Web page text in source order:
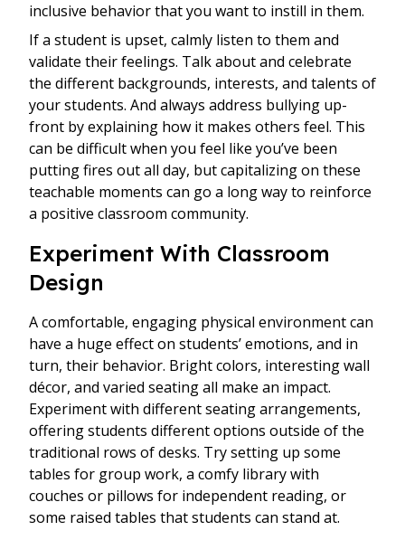
inclusive behavior that you want to instill in them.
If a student is upset, calmly listen to them and
validate their feelings. Talk about and celebrate
the different backgrounds, interests, and talents of
your students. And always address bullying up-
front by explaining how it makes others feel. This
can be difficult when you feel like you’ve been
putting fires out all day, but capitalizing on these
teachable moments can go a long way to reinforce
a positive classroom community.
Experiment With Classroom
Design
A comfortable, engaging physical environment can
have a huge effect on students’ emotions, and in
turn, their behavior. Bright colors, interesting wall
décor, and varied seating all make an impact.
Experiment with different seating arrangements,
offering students different options outside of the
traditional rows of desks. Try setting up some
tables for group work, a comfy library with
couches or pillows for independent reading, or
some raised tables that students can stand at.